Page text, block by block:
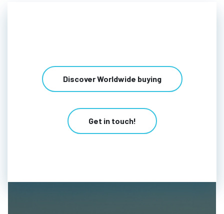
Discover Worldwide buying
Get in touch!